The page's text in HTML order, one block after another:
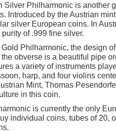
Silver Philharmonic is another
Introduced by the Austrian
silver European coins. In
of .999 fine silver.
Gold Philharmonic, the design
obverse is a beautiful pipe
a variety of instruments
harp, and four violins
Mint, Thomas
in this coin.
is currently the only
individual coins, tubes of 20,